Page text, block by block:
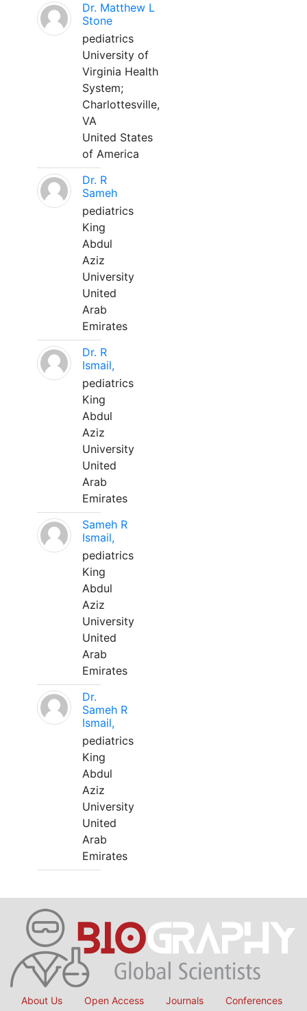
Dr. Matthew L
Stone
pediatrics
University of
Virginia Health
System;
Charlottesville,
VA
United States
of America
Dr. R
Sameh
pediatrics
King
Abdul
Aziz
University
United
Arab
Emirates
Dr. R
Ismail,
pediatrics
King
Abdul
Aziz
University
United
Arab
Emirates
Sameh R
Ismail,
pediatrics
King
Abdul
Aziz
University
United
Arab
Emirates
Dr.
Sameh R
Ismail,
pediatrics
King
Abdul
Aziz
University
United
Arab
Emirates
About Us Open Access Journals Conferences